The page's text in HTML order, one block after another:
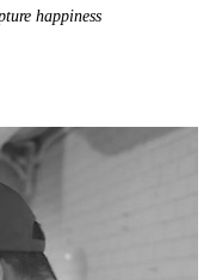
happiness